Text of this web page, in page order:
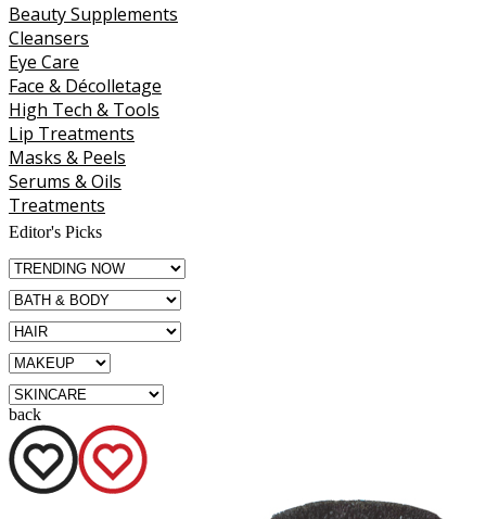
Beauty Supplements
Cleansers
Eye Care
Face & Décolletage
High Tech & Tools
Lip Treatments
Masks & Peels
Serums & Oils
Treatments
Editor's Picks
back